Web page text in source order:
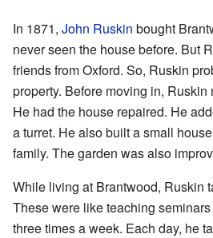
In 1871, John Ruskin bought
never seen the house before. But
friends from Oxford. So, Ruskin
property. Before moving in, Ruskin
He had the house repaired. He
a turret. He also built a small
family. The garden was also
While living at Brantwood, Ruskin
These were like teaching
three times a week. Each day, he